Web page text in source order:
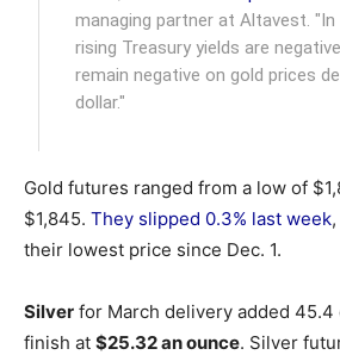
managing partner at Altavest.
rising Treasury yields are
remain negative on gold prices
dollar."
Gold futures ranged from a low of
$1,845. They slipped 0.3% last week
their lowest price since Dec. 1.
Silver for March delivery added 45.4
finish at $25.32 an ounce. Silver